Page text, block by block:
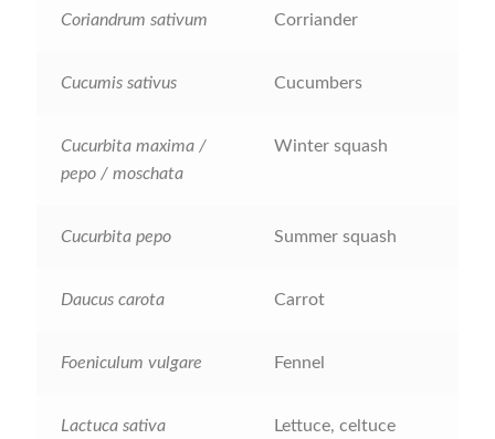
How to grow kale
How to grow kohlrabi
How to grow Korean Mint
How to grow nasturtiums
How to grow Nigella
How to grow onions
Coriandrum sativum Corriander
Cucumis sativus Cucumbers
Cucurbita maxima /
pepo / moschata
Winter squash
Cucurbita pepo Summer squash
Daucus carota Carrot
Foeniculum vulgare Fennel
Lactuca sativa Lettuce, celtuce